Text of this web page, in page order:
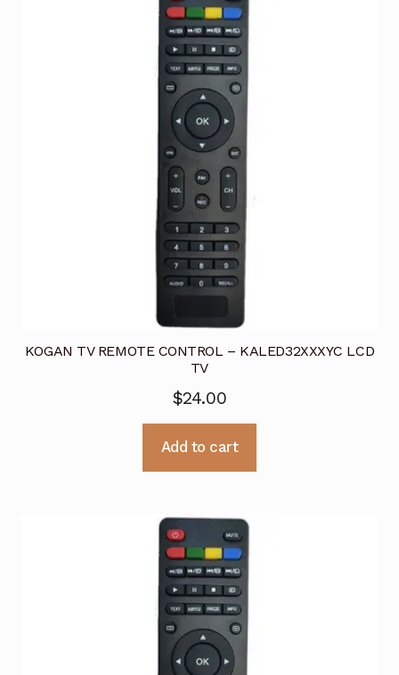
KOGAN TV REMOTE CONTROL – KALED32XXXYC LCD
TV
$24.00
Add to cart